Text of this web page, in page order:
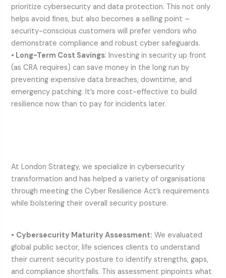
prioritize cybersecurity and data protection. This not only
helps avoid fines, but also becomes a selling point –
security-conscious customers will prefer vendors who
demonstrate compliance and robust cyber safeguards.
• Long-Term Cost Savings: Investing in security up front
(as CRA requires) can save money in the long run by
preventing expensive data breaches, downtime, and
emergency patching. It’s more cost-effective to build
resilience now than to pay for incidents later.
At London Strategy, we specialize in cybersecurity
transformation and has helped a variety of organisations
through meeting the Cyber Resilience Act’s requirements
while bolstering their overall security posture.
• Cybersecurity Maturity Assessment: We evaluated
global public sector, life sciences clients to understand
their current security posture to identify strengths, gaps,
and compliance shortfalls. This assessment pinpoints what